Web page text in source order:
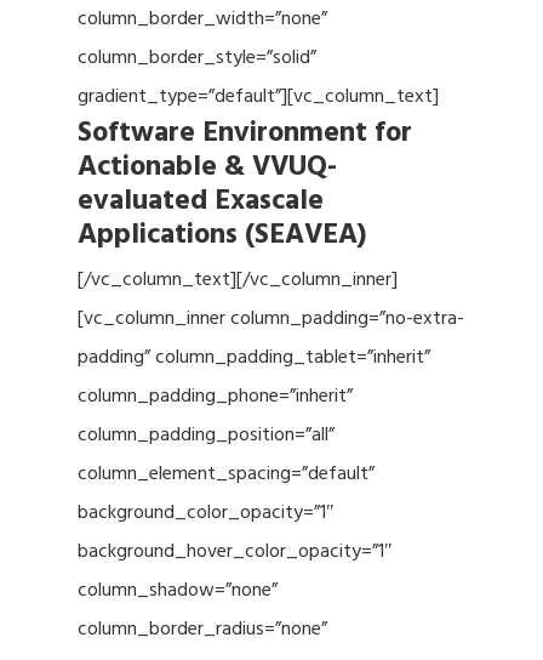
column_border_width=”none”
column_border_style=”solid”
gradient_type=”default”][vc_column_text]
Software Environment for
Actionable & VVUQ-
evaluated Exascale
Applications (SEAVEA)
[/vc_column_text][/vc_column_inner]
[vc_column_inner column_padding=”no-extra-
padding” column_padding_tablet=”inherit”
column_padding_phone=”inherit”
column_padding_position=”all”
column_element_spacing=”default”
background_color_opacity=”1″
background_hover_color_opacity=”1″
column_shadow=”none”
column_border_radius=”none”